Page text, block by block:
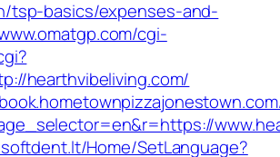
tsp-basics/expenses-and-
cgi-
hearthvibeliving.com/
Home/SetLanguage?